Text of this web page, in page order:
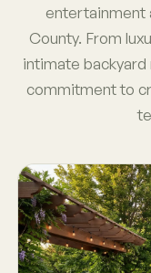
entertainment
County. From
intimate
commitment to